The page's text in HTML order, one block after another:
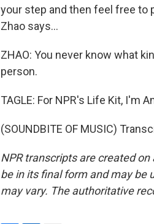
your step and then feel free to
Zhao says...
ZHAO: You never know what
person.
TAGLE: For NPR's Life Kit, I'm
(SOUNDBITE OF MUSIC)
NPR transcripts are created
be in its final form and may be
may vary. The authoritative